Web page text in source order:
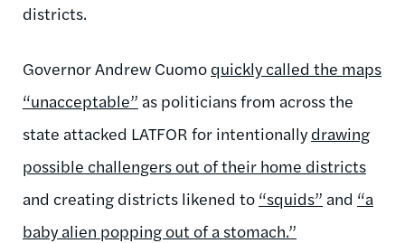
districts.
Governor Andrew Cuomo quickly called the maps
“unacceptable” as politicians from across the
state attacked LATFOR for intentionallydrawing
possible challengers out of their home districts
and creating districts likened to “squids” and “a
baby alien popping out of a stomach.”